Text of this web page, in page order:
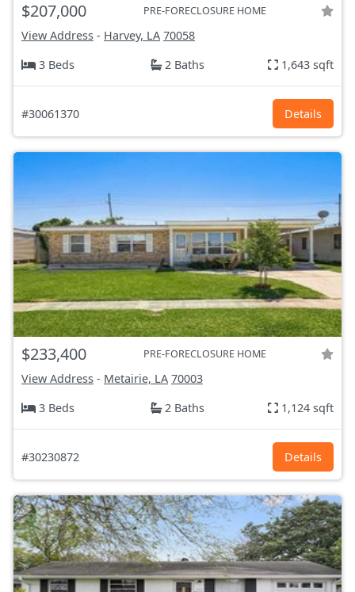
$207,000 PRE-FORECLOSURE HOME
View Address - Harvey, LA 70058
3 Beds
2 Baths 1,643 sqft
#30061370 Details
$233,400 PRE-FORECLOSURE HOME
View Address - Metairie, LA 70003
3 Beds
2 Baths 1,124 sqft
#30230872 Details